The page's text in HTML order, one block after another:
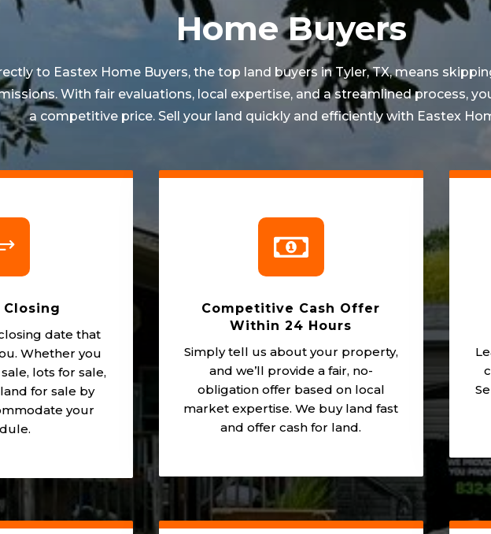
Home Buyers
to Eastex Home Buyers, the top land buyers in Tyler, TX, means
With fair evaluations, local expertise, and a streamlined process,
a competitive price. Sell your land quickly and efficiently with Eastex
date that
Whether you
lots for sale,
for sale by
your

Competitive Cash Offer
Within 24 Hours
Simply tell us about your property,
and we’ll provide a fair, no-
obligation offer based on local
market expertise. We buy land fast
and offer cash for land.